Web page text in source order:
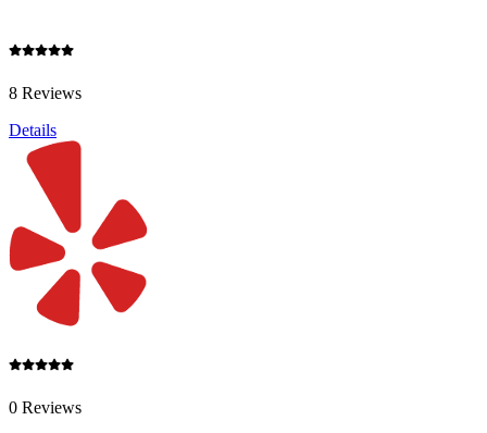
8 Reviews
Details
0 Reviews